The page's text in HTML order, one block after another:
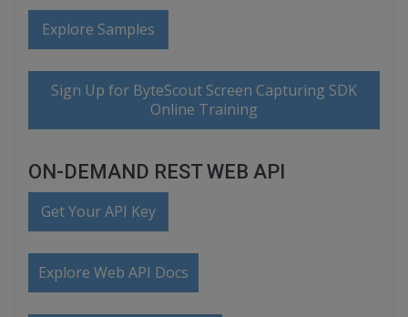
Explore Samples
Sign Up for ByteScout Screen Capturing SDK
Online Training
ON-DEMAND REST WEB API
Get Your API Key
Explore Web API Docs